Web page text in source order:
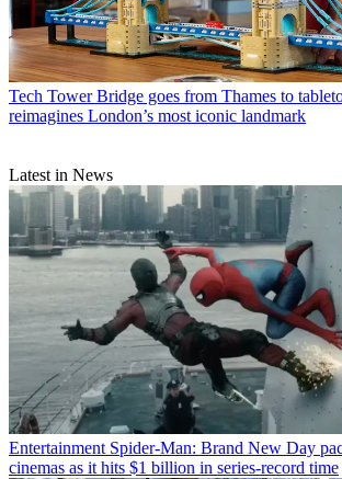
Tech Tower Bridge goes from Thames to
reimagines London’s most iconic landmark
Latest in News
Entertainment Spider-Man: Brand New Day
cinemas as it hits $1 billion in series-record time